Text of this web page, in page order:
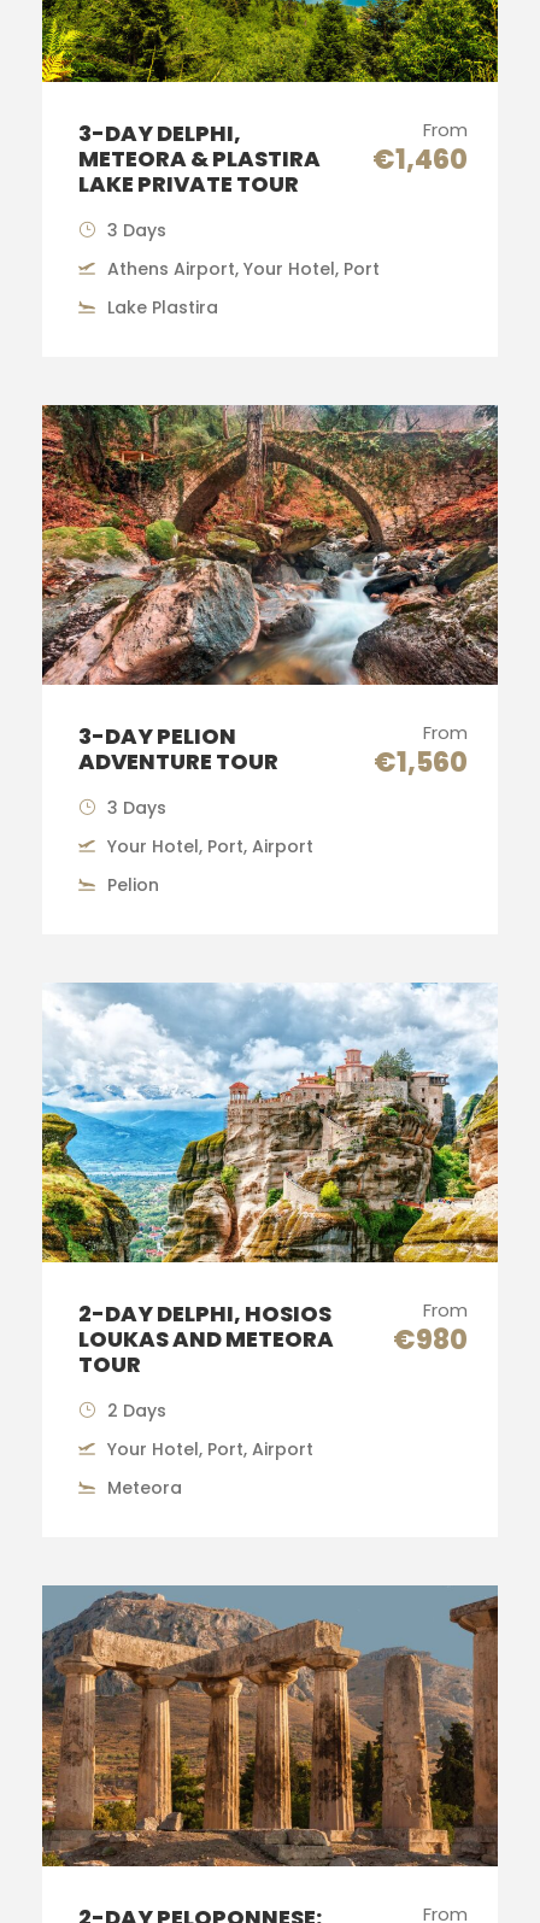
3-DAY DELPHI,
METEORA & PLASTIRA
LAKE PRIVATE TOUR
From
€1,460
3 Days
Athens Airport, Your Hotel, Port
Lake Plastira
3-DAY PELION
ADVENTURE TOUR
From
€1,560
3 Days
Your Hotel, Port, Airport
Pelion
2-DAY DELPHI, HOSIOS
LOUKAS AND METEORA
TOUR
From
€980
2 Days
Your Hotel, Port, Airport
Meteora
2-DAY PELOPONNESE: From